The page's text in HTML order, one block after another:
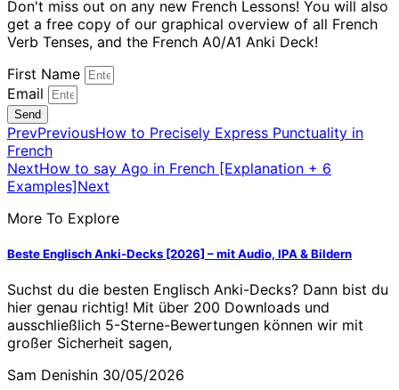
Don't miss out on any new French Lessons! You will also
get a free copy of our graphical overview of all French
Verb Tenses, and the French A0/A1 Anki Deck!
First Name
Email
Send
PrevPreviousHow to Precisely Express Punctuality in
French
NextHow to say Ago in French [Explanation + 6
Examples]Next
More To Explore
Beste Englisch Anki-Decks [2026] – mit Audio, IPA & Bildern
Suchst du die besten Englisch Anki-Decks? Dann bist du
hier genau richtig! Mit über 200 Downloads und
ausschließlich 5-Sterne-Bewertungen können wir mit
großer Sicherheit sagen,
Sam Denishin 30/05/2026